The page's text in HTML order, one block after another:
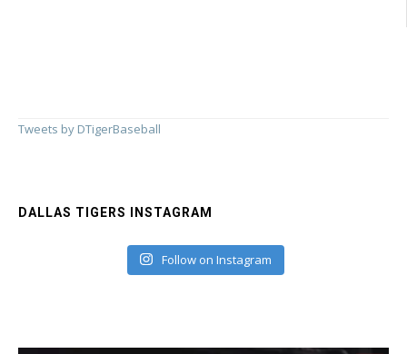
Tweets by DTigerBaseball
DALLAS TIGERS INSTAGRAM
Follow on Instagram